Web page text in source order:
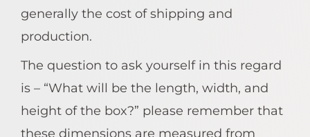
generally the cost of shipping and
production.
The question to ask yourself in this regard
is – “What will be the length, width, and
height of the box?” please remember that
these dimensions are measured from